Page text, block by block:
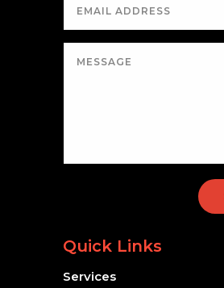
Quick Links
Services